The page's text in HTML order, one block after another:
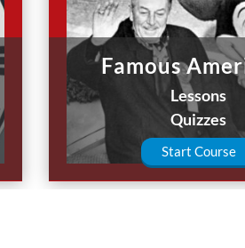
Famous
Lessons
Quizzes
Start Course